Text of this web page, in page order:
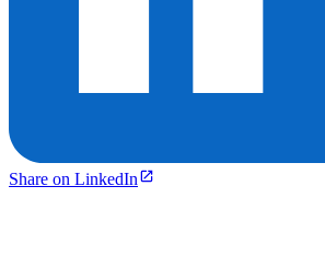
Share on LinkedIn